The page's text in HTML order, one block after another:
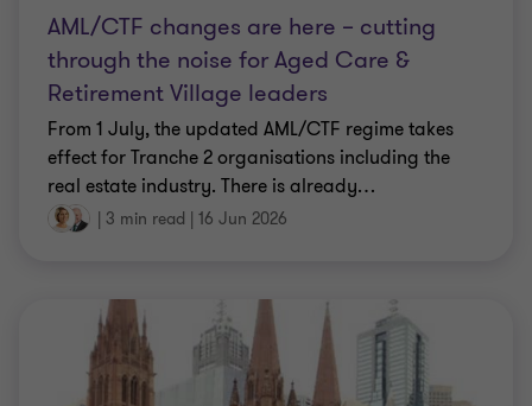
AML/CTF changes are here – cutting
through the noise for Aged Care &
Retirement Village leaders
From 1 July, the updated AML/CTF regime takes
effect for Tranche 2 organisations including the
real estate industry. There is already…
| 3 min read | 16 Jun 2026